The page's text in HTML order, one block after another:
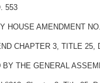
553
HOUSE AMENDMENT
CHAPTER 3, TITLE 25,
BY THE GENERAL